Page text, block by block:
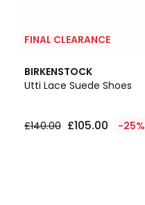
FINAL CLEARANCE
BIRKENSTOCK
Utti Lace Suede Shoes
£140.00 £105.00 -25%